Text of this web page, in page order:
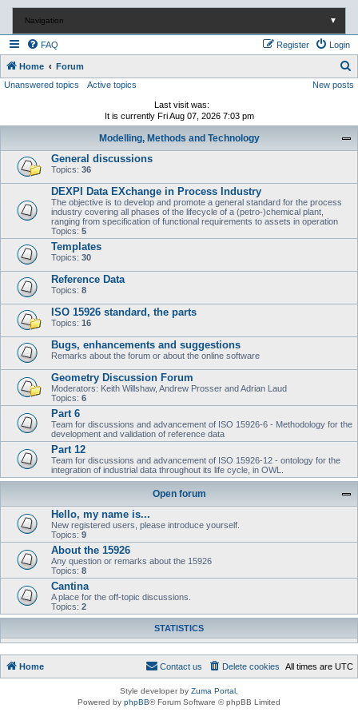
Navigation ▼
FAQ Login
Register
Home Forum
e
Unanswered topics Active topics New posts
Last visit was:
It is currently Fri Aug 07, 2026 7:03 pm
Modelling, Methods and Technology
General discussions
Topics: 36
DEXPI Data EXchange in Process Industry
The objective is to develop and promote a general standard for the process
industry covering all phases of the lifecycle of a (petro-)chemical plant,
ranging from specification of functional requirements to assets in operation
Topics: 5
Templates
Topics: 30
Reference Data
Topics: 8
ISO 15926 standard, the parts
Topics: 16
Bugs, enhancements and suggestions
Remarks about the forum or about the online software
Geometry Discussion Forum
Moderators: Keith Willshaw, Andrew Prosser and Adrian Laud
Topics: 6
Part 6
Team for discussions and advancement of ISO 15926-6 - Methodology for the
development and validation of reference data
Part 12
Team for discussions and advancement of ISO 15926-12 - ontology for the
integration of industrial data throughout its life cycle, in OWL.
Open forum
Hello, my name is...
New registered users, please introduce yourself.
Topics: 9
About the 15926
Any question or remarks about the 15926
Topics: 8
Cantina
A place for the off-topic discussions.
Topics: 2
STATISTICS
Home All times are UTC
Delete cookies
Contact us
Style developer by Zuma Portal
Powered by phpBB® Forum Software © phpBB Limited